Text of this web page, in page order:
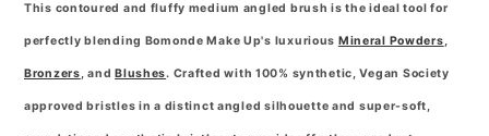
This contoured and fluffy medium angled brush is the ideal tool for
perfectly blending Bomonde Make Up's luxurious Mineral Powders,
Bronzers, andBlushes. Crafted with 100% synthetic, Vegan Society
approved bristles in a distinct angled silhouette and super-soft,